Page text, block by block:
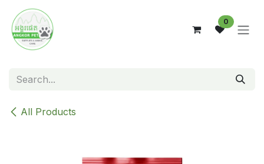
Skip to Content
0
All Products